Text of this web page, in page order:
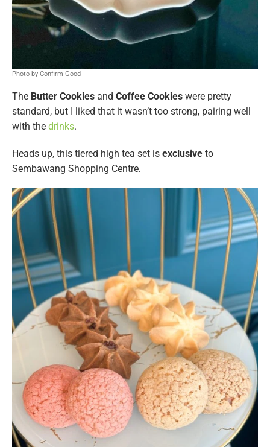
Photo by Confirm Good
The Butter Cookies and Coffee Cookies were pretty
standard, but I liked that it wasn’t too strong, pairing well
with the drinks.
Heads up, this tiered high tea set is exclusive to
Sembawang Shopping Centre.